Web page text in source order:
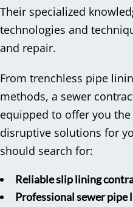
Their specialized
technologies and
and repair.
From trenchless pipe
methods, a sewer
equipped to offer you
disruptive solutions for
should search for:
Reliable slip lining
Professional sewer